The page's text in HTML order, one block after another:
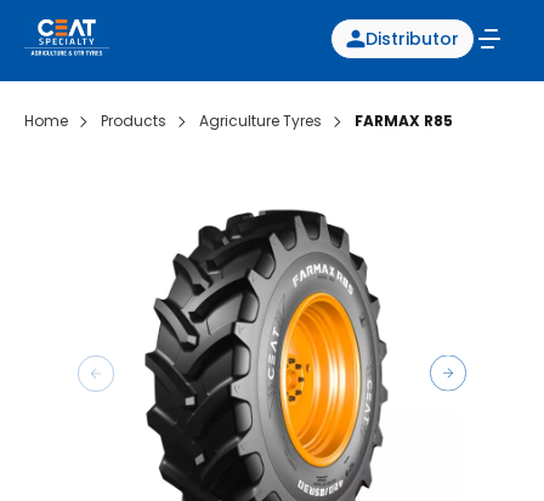
Distributor
Home Products Agriculture Tyres FARMAX R85